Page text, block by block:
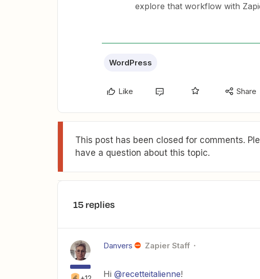
explore that workflow with
WordPress
Like Share
This post has been closed for comments.
have a question about this topic.
15 replies
Danvers Zapier Staff
Hi @recetteitalienne!